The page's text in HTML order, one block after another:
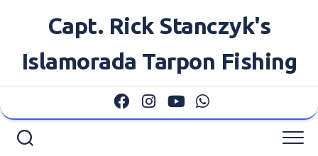
Capt. Rick Stanczyk's
Islamorada Tarpon Fishing